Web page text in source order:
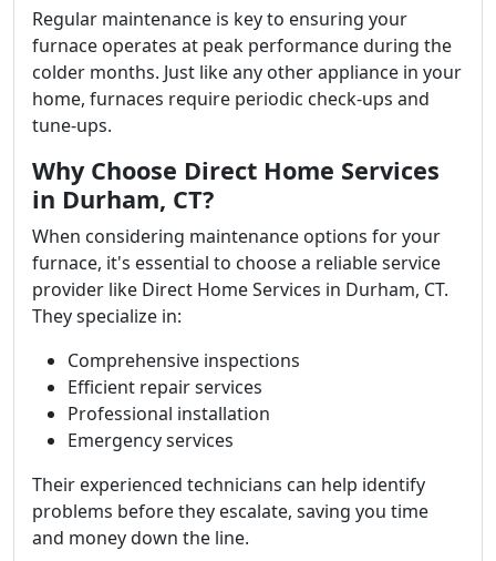
Regular maintenance is key to ensuring your
furnace operates at peak performance during the
colder months. Just like any other appliance in your
home, furnaces require periodic check-ups and
tune-ups.
Why Choose Direct Home Services
in Durham, CT?
When considering maintenance options for your
furnace, it's essential to choose a reliable service
provider like Direct Home Services in Durham, CT.
They specialize in:
Comprehensive inspections
Efficient repair services
Professional installation
Emergency services
Their experienced technicians can help identify
problems before they escalate, saving you time
and money down the line.